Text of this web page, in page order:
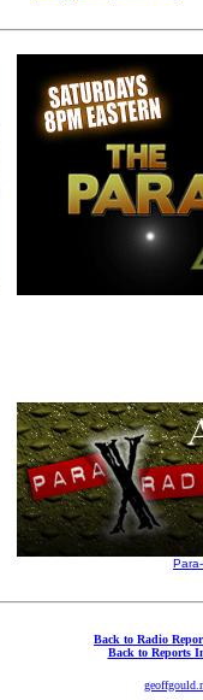
Back to Radio
Back to Reports